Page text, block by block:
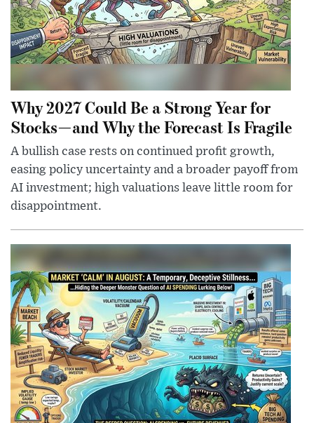
Why 2027 Could Be a Strong Year for
Stocks—and Why the Forecast Is Fragile
A bullish case rests on continued profit growth,
easing policy uncertainty and a broader payoff from
AI investment; high valuations leave little room for
disappointment.